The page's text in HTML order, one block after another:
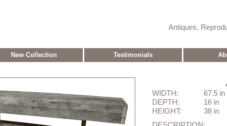
Antiques,
New Collection Testimonials
WIDTH:
67.5 in
DEPTH:
16 in
HEIGHT:
38 in